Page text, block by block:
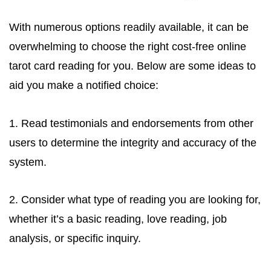
With numerous options readily available, it can be
overwhelming to choose the right cost-free online
tarot card reading for you. Below are some ideas to
aid you make a notified choice:
1. Read testimonials and endorsements from other
users to determine the integrity and accuracy of the
system.
2. Consider what type of reading you are looking for,
whether it’s a basic reading, love reading, job
analysis, or specific inquiry.